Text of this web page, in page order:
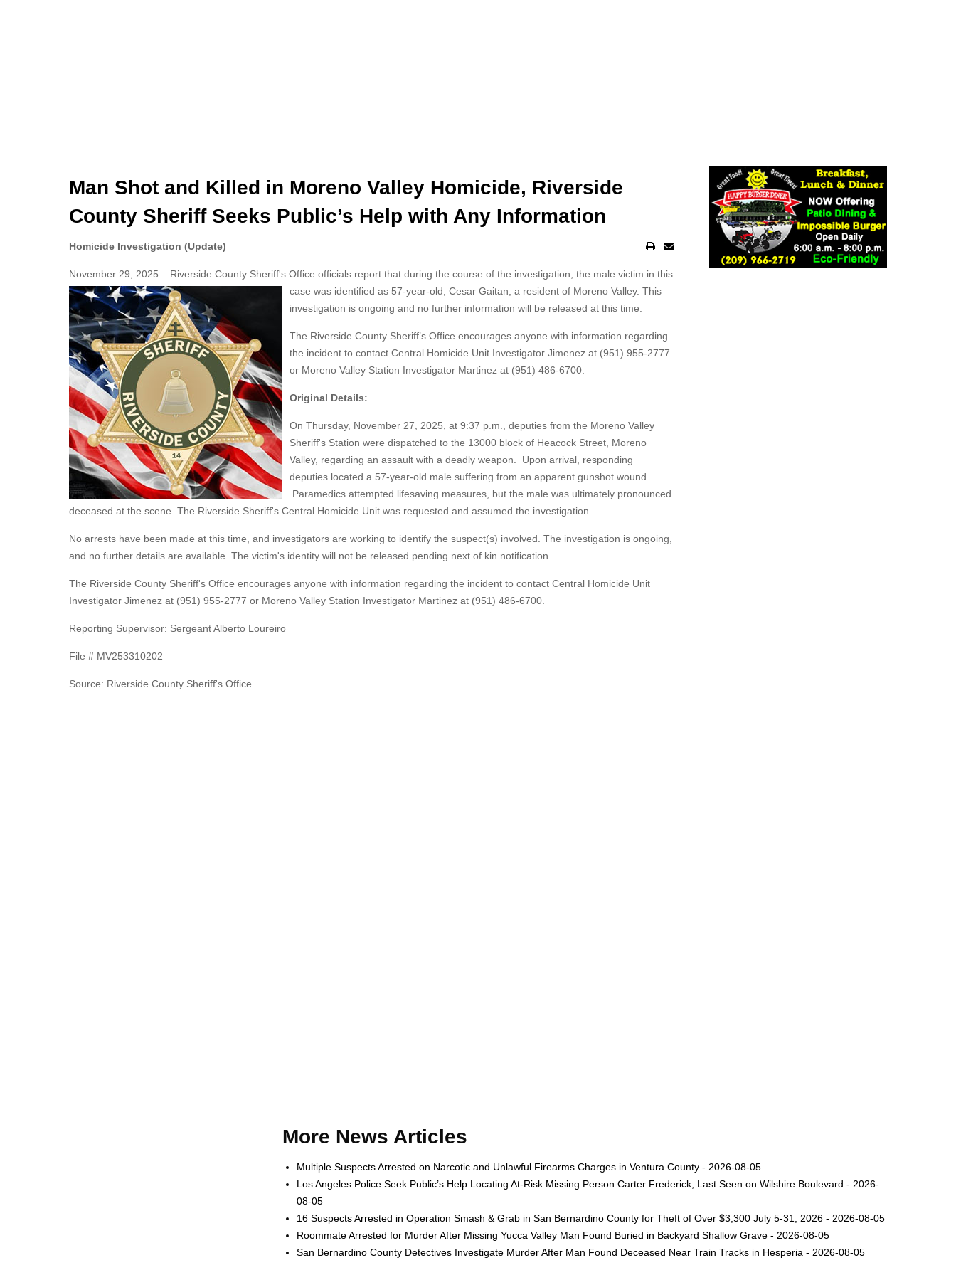
Man Shot and Killed in Moreno Valley Homicide, Riverside
County Sheriff Seeks Public’s Help with Any Information
Homicide Investigation (Update)
November 29, 2025 – Riverside County Sheriff's Office officials report that during the course of the investigation, the male victim in this
case was identified as 57-year-old, Cesar Gaitan, a resident of Moreno Valley. This
investigation is ongoing and no further information will be released at this time.
The Riverside County Sheriff’s Office encourages anyone with information regarding
the incident to contact Central Homicide Unit Investigator Jimenez at (951) 955-2777
or Moreno Valley Station Investigator Martinez at (951) 486-6700.
Original Details:
On Thursday, November 27, 2025, at 9:37 p.m., deputies from the Moreno Valley
Sheriff's Station were dispatched to the 13000 block of Heacock Street, Moreno
Valley, regarding an assault with a deadly weapon. Upon arrival, responding
deputies located a 57-year-old male suffering from an apparent gunshot wound.
Paramedics attempted lifesaving measures, but the male was ultimately pronounced
deceased at the scene. The Riverside Sheriff's Central Homicide Unit was requested and assumed the investigation.
No arrests have been made at this time, and investigators are working to identify the suspect(s) involved. The investigation is ongoing,
and no further details are available. The victim's identity will not be released pending next of kin notification.
The Riverside County Sheriff's Office encourages anyone with information regarding the incident to contact Central Homicide Unit
Investigator Jimenez at (951) 955-2777 or Moreno Valley Station Investigator Martinez at (951) 486-6700.
Reporting Supervisor: Sergeant Alberto Loureiro
File # MV253310202
Source: Riverside County Sheriff's Office
More News Articles
Multiple Suspects Arrested on Narcotic and Unlawful Firearms Charges in Ventura County - 2026-08-05
Los Angeles Police Seek Public’s Help Locating At-Risk Missing Person Carter Frederick, Last Seen on Wilshire Boulevard - 2026-
08-05
16 Suspects Arrested in Operation Smash & Grab in San Bernardino County for Theft of Over $3,300 July 5-31, 2026 - 2026-08-05
Roommate Arrested for Murder After Missing Yucca Valley Man Found Buried in Backyard Shallow Grave - 2026-08-05
San Bernardino County Detectives Investigate Murder After Man Found Deceased Near Train Tracks in Hesperia - 2026-08-05